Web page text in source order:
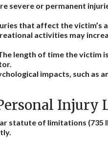
severe or permanent
that affect the
activities may
length of time the victim
impacts, such as
Injury
statute of limitations (735